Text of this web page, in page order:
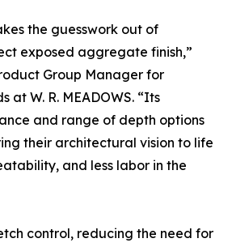
the guesswork out of
exposed aggregate finish,”
Group Manager for
at W. R. MEADOWS. “Its
and range of depth options
their architectural vision to life
and less labor in the
control, reducing the need for